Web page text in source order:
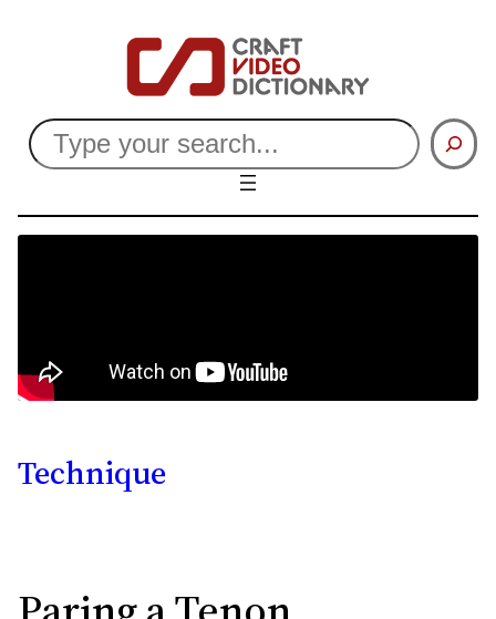
Search
Technique